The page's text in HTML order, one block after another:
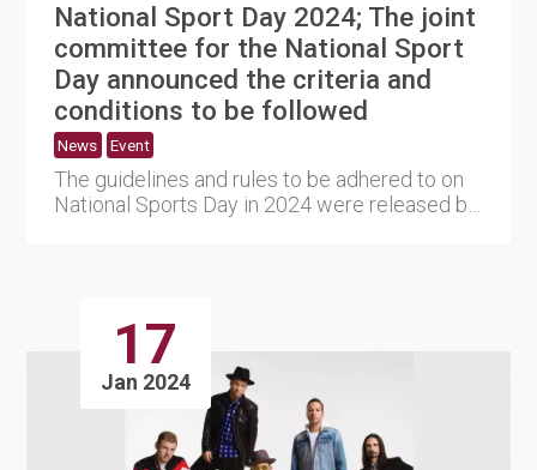
National Sport Day 2024; The joint
committee for the National Sport
Day announced the criteria and
conditions to be followed
News Event
The guidelines and rules to be adhered to on
National Sports Day in 2024 were released by
17
Jan 2024